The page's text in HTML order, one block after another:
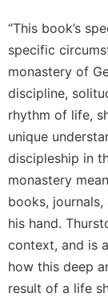
Monasticism
in
History
Thomas
Merton
Religious
Life/
Give
Us
This
Day
Worship
The
“This book’s
specific
monastery of
discipline,
rhythm of life,
unique
discipleship in
monastery
books,
his hand.
context, and is
how this deep
result of a life